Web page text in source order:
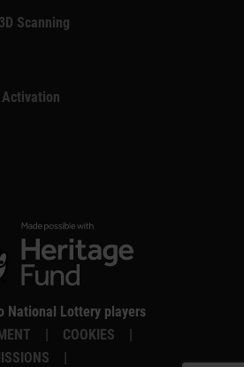
Scanning
National Lottery players
COOKIES